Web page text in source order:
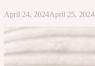
April 24, 2024April 25, 2024